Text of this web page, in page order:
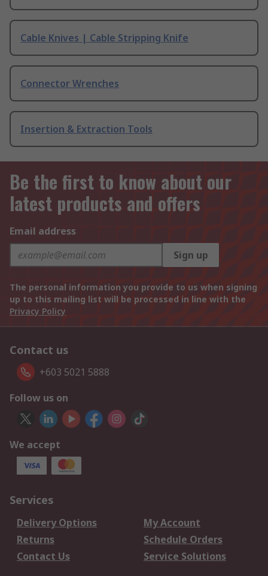
Cable Knives | Cable Stripping Knife
Connector Wrenches
Insertion & Extraction Tools
Be the first to know about our
latest products and offers
Email address
Sign up
The personal information you provide to us when signing
up to this mailing list will be processed in line with the
Privacy Policy
Contact us
+603 5021 5888
Follow us on
We accept
Services
Delivery Options
My Account
Returns
Schedule Orders
Contact Us
Service Solutions